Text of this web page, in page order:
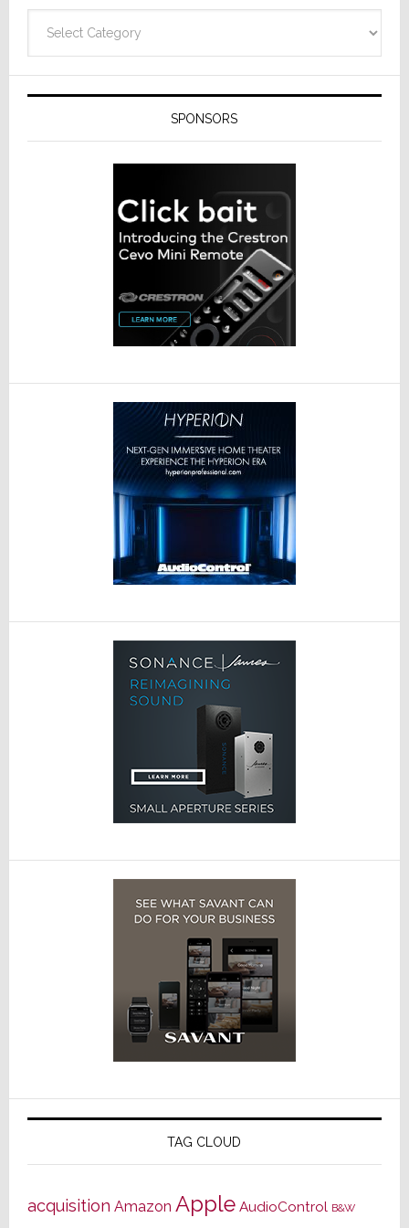
SPONSORS
TAG CLOUD
acquisition Amazon Apple AudioControl B&W